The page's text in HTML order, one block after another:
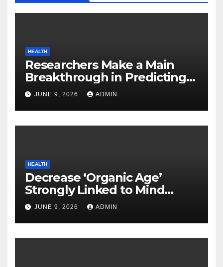
HEALTH
Researchers Make a Main
Breakthrough in Predicting
Neurodegenerative Illnesses
JUNE 9, 2026 ADMIN
HEALTH
Decrease ‘Organic Age’
Strongly Linked to Mind
Safety
JUNE 9, 2026 ADMIN